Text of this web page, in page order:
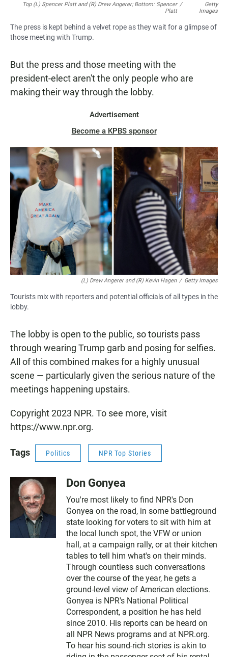
Top (L) Spencer Platt and (R) Drew Angerer; Bottom: Spencer
Platt
/
Getty
Images
The press is kept behind a velvet rope as they wait for a glimpse of
those meeting with Trump.
But the press and those meeting with the
president-elect aren't the only people who are
making their way through the lobby.
Advertisement
Become a KPBS sponsor
(L) Drew Angerer and (R) Kevin Hagen / Getty Images
Tourists mix with reporters and potential officials of all types in the
lobby.
The lobby is open to the public, so tourists pass
through wearing Trump garb and posing for selfies.
All of this combined makes for a highly unusual
scene — particularly given the serious nature of the
meetings happening upstairs.
Copyright 2023 NPR. To see more, visit
https://www.npr.org.
Tags Politics NPR Top Stories
Don Gonyea
You're most likely to find NPR's Don
Gonyea on the road, in some battleground
state looking for voters to sit with him at
the local lunch spot, the VFW or union
hall, at a campaign rally, or at their kitchen
tables to tell him what's on their minds.
Through countless such conversations
over the course of the year, he gets a
ground-level view of American elections.
Gonyea is NPR's National Political
Correspondent, a position he has held
since 2010. His reports can be heard on
all NPR News programs and at NPR.org.
To hear his sound-rich stories is akin to